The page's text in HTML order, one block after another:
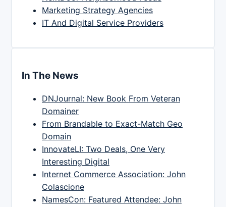
Marketing Strategy Agencies
IT And Digital Service Providers
In The News
DNJournal: New Book From Veteran
Domainer
From Brandable to Exact-Match Geo
Domain
InnovateLI: Two Deals, One Very
Interesting Digital
Internet Commerce Association: John
Colascione
NamesCon: Featured Attendee: John